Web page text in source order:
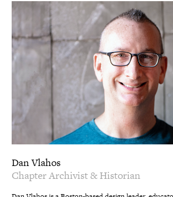
Dan Vlahos
Chapter Archivist & Historian